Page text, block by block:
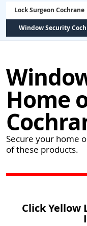
Lock Surgeon Cochrane
Window Security
Home
Secure your home
of these products.
Click Yellow